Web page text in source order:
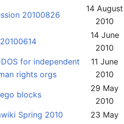
20100826
14 August
2010
14 June
2010
for independent
rights orgs
11 June
2010
blocks
29 May
2010
Spring 2010
23 May